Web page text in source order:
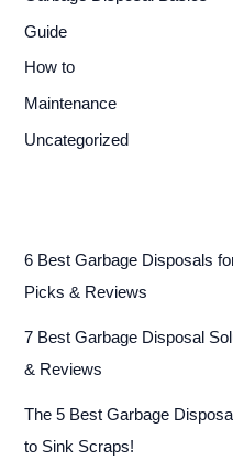
Guide
How to
Maintenance
Uncategorized
6 Best Garbage Disposals
Picks & Reviews
7 Best Garbage Disposal
& Reviews
The 5 Best Garbage
to Sink Scraps!